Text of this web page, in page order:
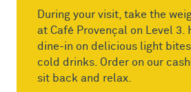
During your visit, take the
at Café Provençal on Level 3.
dine-in on delicious light
cold drinks. Order on our
sit back and relax.